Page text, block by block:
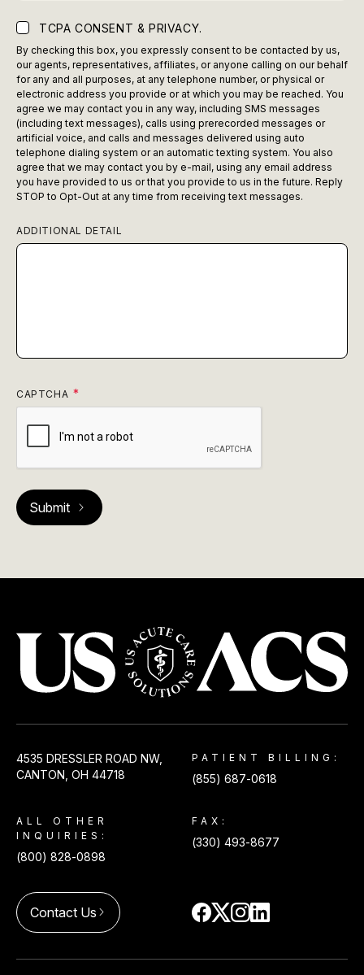
TCPA CONSENT & PRIVACY.
By checking this box, you expressly consent to be contacted by us,
our agents, representatives, affiliates, or anyone calling on our behalf
for any and all purposes, at any telephone number, or physical or
electronic address you provide or at which you may be reached. You
agree we may contact you in any way, including SMS messages
(including text messages), calls using prerecorded messages or
artificial voice, and calls and messages delivered using auto
telephone dialing system or an automatic texting system. You also
agree that we may contact you by e-mail, using any email address
you have provided to us or that you provide to us in the future. Reply
STOP to Opt-Out at any time from receiving text messages.
ADDITIONAL DETAIL
CAPTCHA
4535 DRESSLER ROAD NW,
CANTON, OH 44718
PATIENT BILLING:
(855) 687-0618
ALL OTHER
INQUIRIES:
(800) 828-0898
FAX:
(330) 493-8677
Contact Us arrow_forward_ios